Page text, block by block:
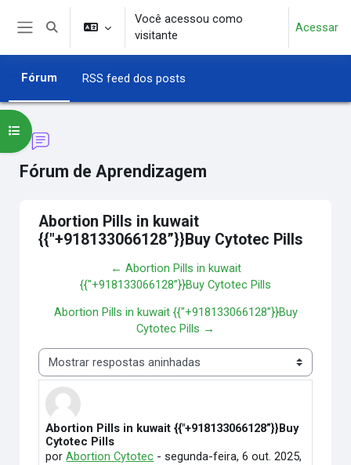
Ir para o conteúdo principal
Alternar entrada de pesquisa
Você acessou como
visitante
Acessar
Fórum RSS feed dos posts
Fórum de Aprendizagem
Abrir índice do curso
Abortion Pills in kuwait
{{"+918133066128”}}Buy Cytotec Pills
← Abortion Pills in kuwait
{{"+918133066128”}}Buy Cytotec Pills
Abortion Pills in kuwait {{"+918133066128”}}Buy
Cytotec Pills →
Modo de visualização
Abortion Pills in kuwait {{"+918133066128”}}Buy
Cytotec Pills
porAbortion Cytotec -segunda-feira, 6 out. 2025,
Número de respostas: 0